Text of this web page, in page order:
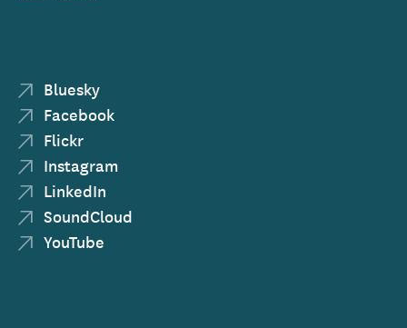
Bluesky
Facebook
Flickr
Instagram
LinkedIn
SoundCloud
YouTube